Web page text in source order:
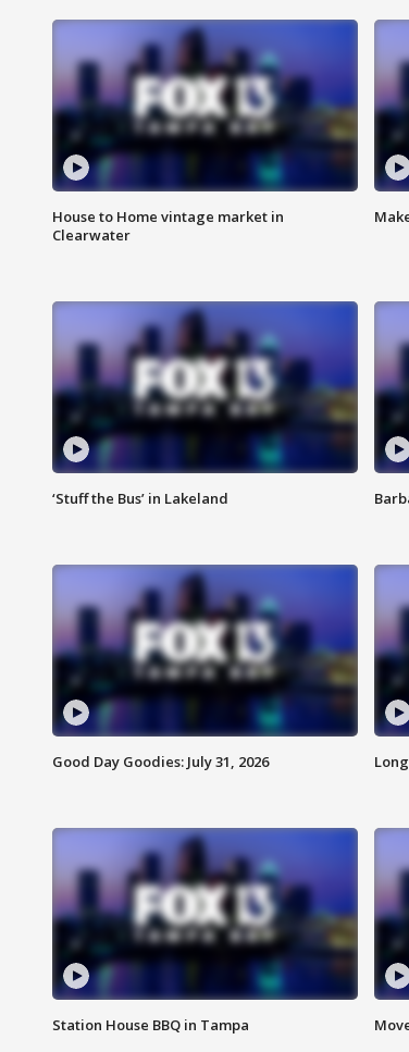
House to Home vintage market in
Clearwater
‘Stuff the Bus’ in Lakeland
Good Day Goodies: July 31, 2026
Station House BBQ in Tampa